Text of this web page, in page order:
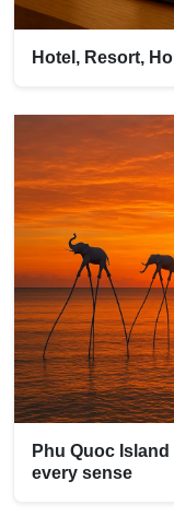
Hotel, Resort,
Phu Quoc
every sense